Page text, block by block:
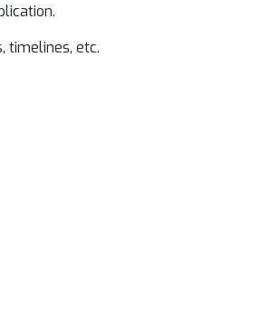
timelines, etc.